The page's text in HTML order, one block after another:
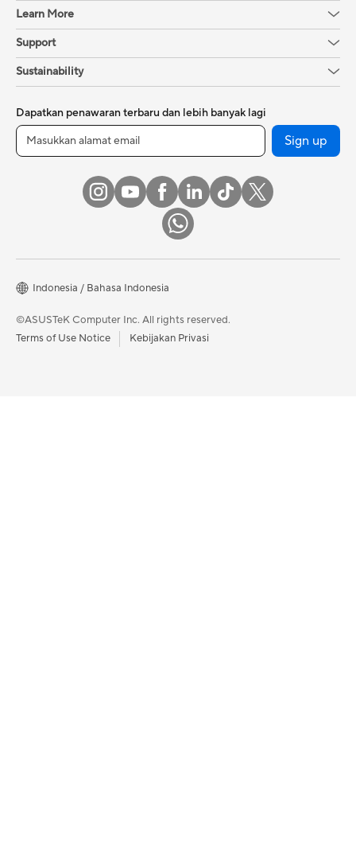
Learn More
Support
Sustainability
Dapatkan penawaran terbaru dan lebih banyak lagi
Sign up
Indonesia / Bahasa Indonesia
©ASUSTeK Computer Inc. All rights reserved.
Terms of Use Notice
Kebijakan Privasi